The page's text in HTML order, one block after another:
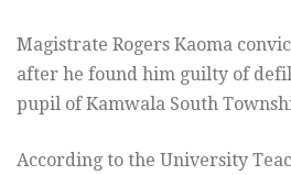
Magistrate Rogers Kaoma
after he found him guilty of
pupil of Kamwala South
According to the University